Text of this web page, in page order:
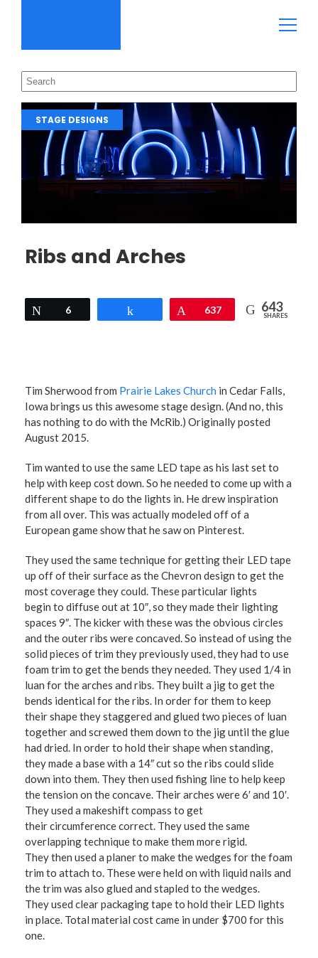
STAGE DESIGNS
Ribs and Arches
Tweet
6 Pin637 643
SHARES
Tim Sherwood from Prairie Lakes Church in Cedar Falls,
Iowa brings us this awesome stage design. (And no, this
has nothing to do with the McRib.) Originally posted
August 2015.
Tim wanted to use the same LED tape as his last set to
help with keep cost down. So he needed to come up with a
different shape to do the lights in. He drew inspiration
from all over. This was actually modeled off of a
European game show that he saw on Pinterest.
They used the same technique for getting their LED tape
up off of their surface as the Chevron design to get the
most coverage they could. These particular lights
begin to diffuse out at 10″, so they made their lighting
spaces 9″. The kicker with these was the obvious circles
and the outer ribs were concaved. So instead of using the
solid pieces of trim they previously used, they had to use
foam trim to get the bends they needed. They used 1/4 in
luan for the arches and ribs. They built a jig to get the
bends identical for the ribs. In order for them to keep
their shape they staggered and glued two pieces of luan
together and screwed them down to the jig until the glue
had dried. In order to hold their shape when standing,
they made a base with a 14″ cut so the ribs could slide
down into them. They then used fishing line to help keep
the tension on the concave. Their arches were 6′ and 10′.
They used a makeshift compass to get
their circumference correct. They used the same
overlapping technique to make them more rigid.
They then used a planer to make the wedges for the foam
trim to attach to. These were held on with liquid nails and
the trim was also glued and stapled to the wedges.
They used clear packaging tape to hold their LED lights
in place. Total material cost came in under $700 for this
one.